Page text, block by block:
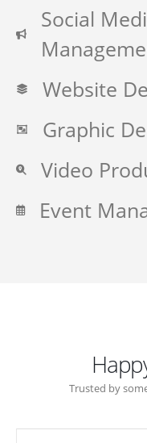
Social
Website
Graphic
Video
Event
Trusted by